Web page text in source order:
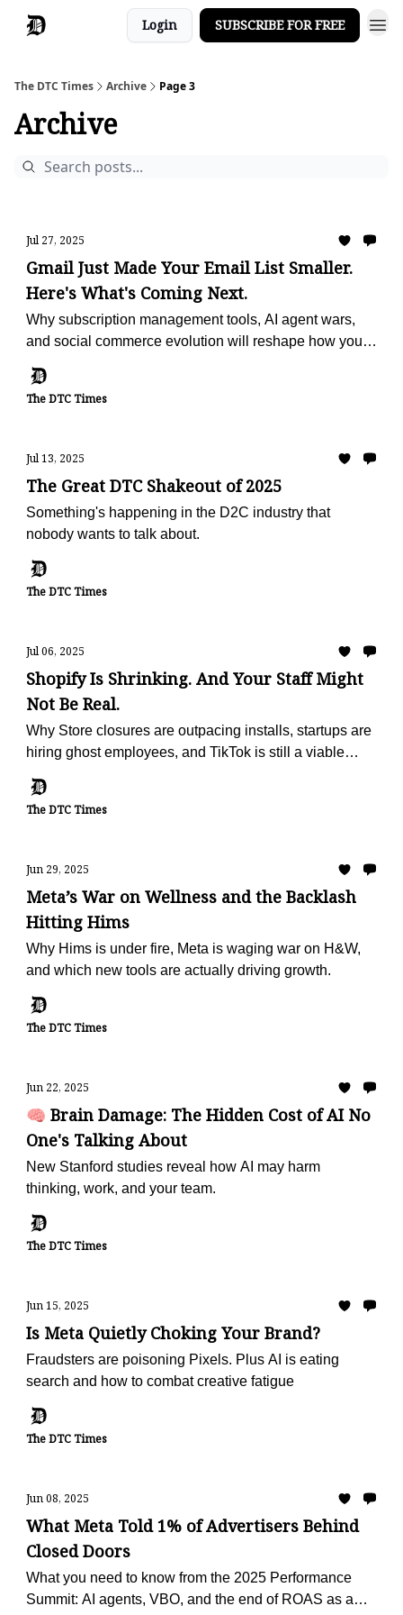
Login SUBSCRIBE FOR FREE
The DTC Times Archive Page 3
Archive
Jul 27, 2025
Gmail Just Made Your Email List Smaller.
Here's What's Coming Next.
Why subscription management tools, AI agent wars,
and social commerce evolution will reshape how you
The DTC Times
Jul 13, 2025
The Great DTC Shakeout of 2025
Something's happening in the D2C industry that
nobody wants to talk about.
The DTC Times
Jul 06, 2025
Shopify Is Shrinking. And Your Staff Might
Not Be Real.
Why Store closures are outpacing installs, startups are
hiring ghost employees, and TikTok is still a viable
The DTC Times
Jun 29, 2025
Meta’s War on Wellness and the Backlash
Hitting Hims
Why Hims is under fire, Meta is waging war on H&W,
and which new tools are actually driving growth.
The DTC Times
Jun 22, 2025
🧠 Brain Damage: The Hidden Cost of AI No
One's Talking About
New Stanford studies reveal how AI may harm
thinking, work, and your team.
The DTC Times
Jun 15, 2025
Is Meta Quietly Choking Your Brand?
Fraudsters are poisoning Pixels. Plus AI is eating
search and how to combat creative fatigue
The DTC Times
Jun 08, 2025
What Meta Told 1% of Advertisers Behind
Closed Doors
What you need to know from the 2025 Performance
Summit: AI agents, VBO, and the end of ROAS as a